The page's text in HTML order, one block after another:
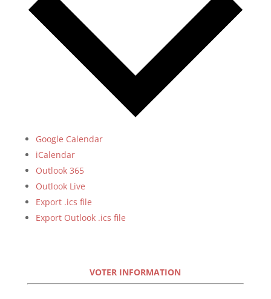
Google Calendar
iCalendar
Outlook 365
Outlook Live
Export .ics file
Export Outlook .ics file
VOTER INFORMATION